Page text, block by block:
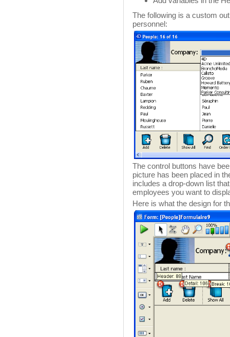
The following is a custom
personnel:
The control buttons have
picture has been placed in
includes a drop-down list
employees you want to
Here is what the design for